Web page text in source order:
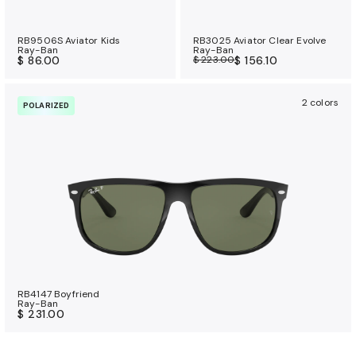
RB9506S Aviator Kids
Ray-Ban
$ 86.00
RB3025 Aviator Clear Evolve
Ray-Ban
$ 223.00$ 156.10
POLARIZED 2 colors
RB4147 Boyfriend
Ray-Ban
$ 231.00